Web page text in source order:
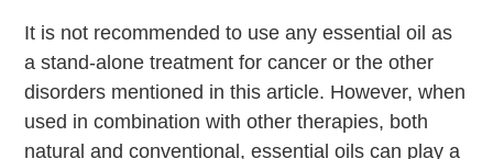
It is not recommended to use any essential oil as
a stand-alone treatment for cancer or the other
disorders mentioned in this article. However, when
used in combination with other therapies, both
natural and conventional, essential oils can play a